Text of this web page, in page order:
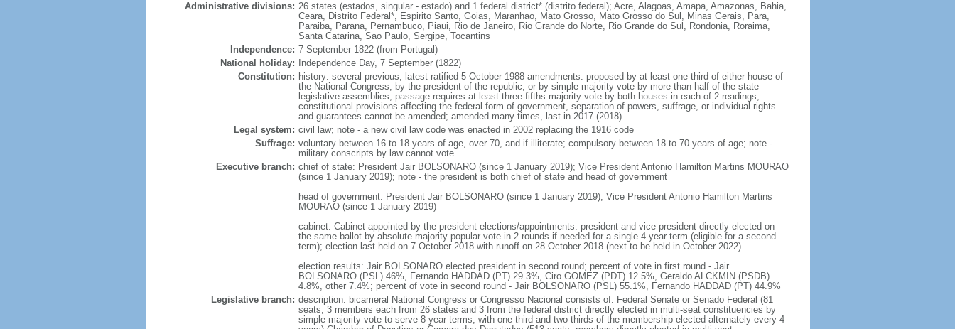
Administrative divisions: 26 states (estados, singular - estado) and 1 federal district* (distrito federal); Acre, Alagoas, Amapa, Amazonas, Bahia,
Ceara, Distrito Federal*, Espirito Santo, Goias, Maranhao, Mato Grosso, Mato Grosso do Sul, Minas Gerais, Para,
Paraiba, Parana, Pernambuco, Piaui, Rio de Janeiro, Rio Grande do Norte, Rio Grande do Sul, Rondonia, Roraima,
Santa Catarina, Sao Paulo, Sergipe, Tocantins
Independence: 7 September 1822 (from Portugal)
National holiday:
Independence Day, 7 September (1822)
Constitution: history: several previous; latest ratified 5 October 1988 amendments: proposed by at least one-third of either house of
the National Congress, by the president of the republic, or by simple majority vote by more than half of the state
legislative assemblies; passage requires at least three-fifths majority vote by both houses in each of 2 readings;
constitutional provisions affecting the federal form of government, separation of powers, suffrage, or individual rights
and guarantees cannot be amended; amended many times, last in 2017 (2018)
Legal system: civil law; note - a new civil law code was enacted in 2002 replacing the 1916 code
Suffrage: voluntary between 16 to 18 years of age, over 70, and if illiterate; compulsory between 18 to 70 years of age; note -
military conscripts by law cannot vote
Executive branch: chief of state: President Jair BOLSONARO (since 1 January 2019); Vice President Antonio Hamilton Martins MOURAO
(since 1 January 2019); note - the president is both chief of state and head of government
head of government: President Jair BOLSONARO (since 1 January 2019); Vice President Antonio Hamilton Martins
MOURAO (since 1 January 2019)
cabinet: Cabinet appointed by the president elections/appointments: president and vice president directly elected on
the same ballot by absolute majority popular vote in 2 rounds if needed for a single 4-year term (eligible for a second
term); election last held on 7 October 2018 with runoff on 28 October 2018 (next to be held in October 2022)
election results: Jair BOLSONARO elected president in second round; percent of vote in first round - Jair
BOLSONARO (PSL) 46%, Fernando HADDAD (PT) 29.3%, Ciro GOMEZ (PDT) 12.5%, Geraldo ALCKMIN (PSDB)
4.8%, other 7.4%; percent of vote in second round - Jair BOLSONARO (PSL) 55.1%, Fernando HADDAD (PT) 44.9%
Legislative branch: description: bicameral National Congress or Congresso Nacional consists of: Federal Senate or Senado Federal (81
seats; 3 members each from 26 states and 3 from the federal district directly elected in multi-seat constituencies by
simple majority vote to serve 8-year terms, with one-third and two-thirds of the membership elected alternately every 4